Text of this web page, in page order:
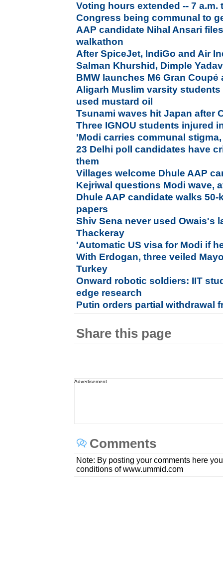
Voting hours extended -- 7 a.m.
Congress being communal to
AAP candidate Nihal Ansari
walkathon
After SpiceJet, IndiGo and Air
Salman Khurshid, Dimple
BMW launches M6 Gran Coupé
Aligarh Muslim varsity
used mustard oil
Tsunami waves hit Japan after
Three IGNOU students injured
'Modi carries communal
23 Delhi poll candidates have
them
Villages welcome Dhule AAP
Kejriwal questions Modi wave,
Dhule AAP candidate walks
papers
Shiv Sena never used Owais's
Thackeray
'Automatic US visa for Modi if
With Erdogan, three veiled
Turkey
Onward robotic soldiers: IIT
edge research
Putin orders partial withdrawal
Share this page
Advertisement
Comments
Note: By posting your comments here
conditions of www.ummid.com